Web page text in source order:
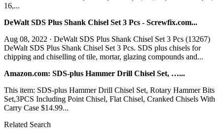
16,...
DeWalt SDS Plus Shank Chisel Set 3 Pcs - Screwfix.com...
Aug 08, 2022 · DeWalt SDS Plus Shank Chisel Set 3 Pcs (13267)
DeWalt SDS Plus Shank Chisel Set 3 Pcs. SDS plus chisels for
chipping and chiselling of tile, mortar, glazing compounds and...
Amazon.com: SDS-plus Hammer Drill Chisel Set, …...
This item: SDS-plus Hammer Drill Chisel Set, Rotary Hammer Bits
Set,3PCS Including Point Chisel, Flat Chisel, Cranked Chisels With
Carry Case $14.99...
Related Search